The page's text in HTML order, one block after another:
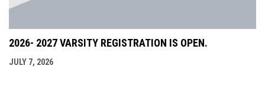
2026- 2027 VARSITY REGISTRATION IS OPEN.
JULY 7, 2026